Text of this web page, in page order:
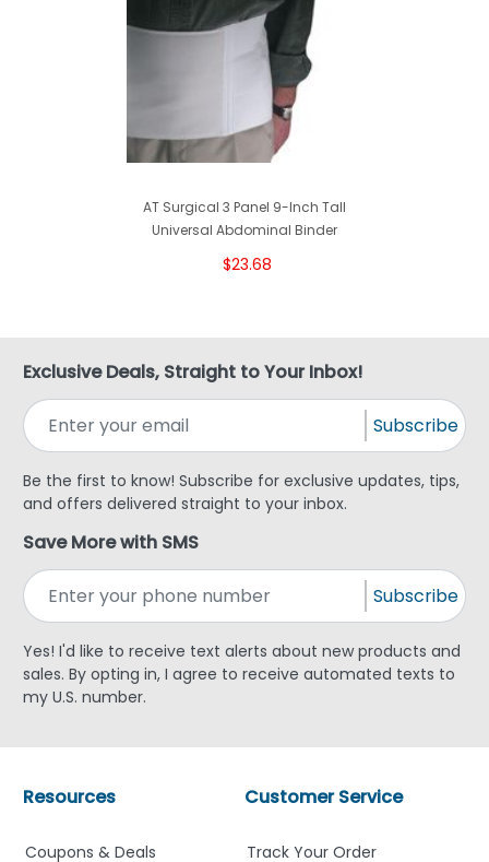
AT Surgical 3 Panel 9-Inch Tall
Universal Abdominal Binder
$23.68
Exclusive Deals, Straight to Your Inbox!
Subscribe
Be the first to know! Subscribe for exclusive updates, tips,
and offers delivered straight to your inbox.
Save More with SMS
Subscribe
Yes! I'd like to receive text alerts about new products and
sales. By opting in, I agree to receive automated texts to
my U.S. number.
Customer Service
Track Your Order
Resources
Coupons & Deals